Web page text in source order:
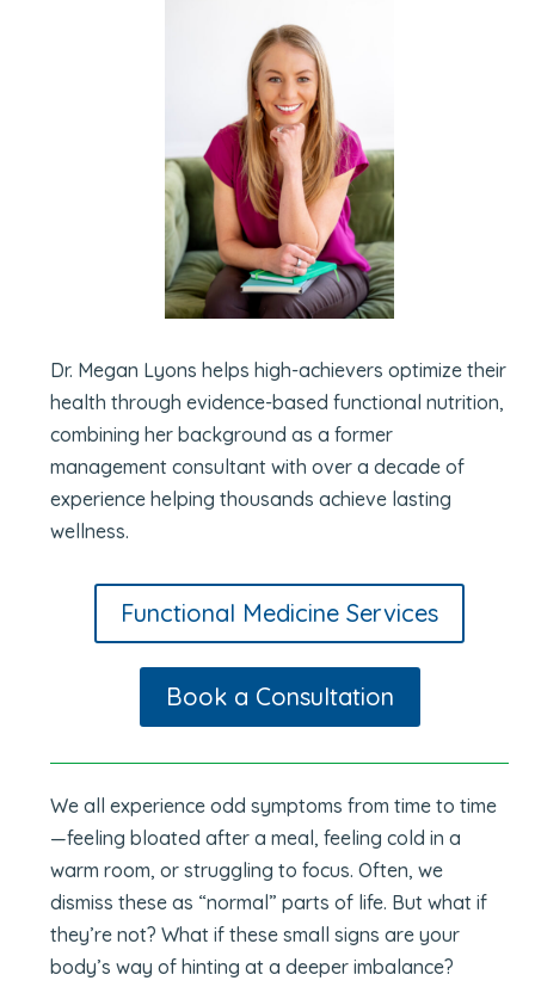
Dr. Megan Lyons helps high-achievers optimize their
health through evidence-based functional nutrition,
combining her background as a former
management consultant with over a decade of
experience helping thousands achieve lasting
wellness.
Functional Medicine Services
Book a Consultation
We all experience odd symptoms from time to time
—feeling bloated after a meal, feeling cold in a
warm room, or struggling to focus. Often, we
dismiss these as “normal” parts of life. But what if
they’re not? What if these small signs are your
body’s way of hinting at a deeper imbalance?